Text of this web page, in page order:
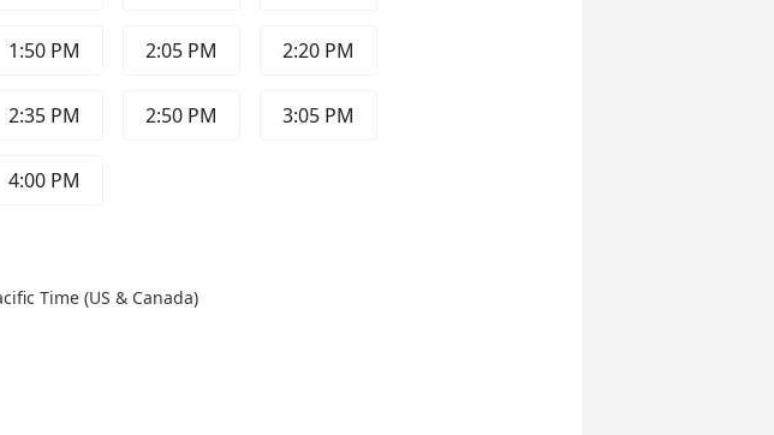
1:50 PM 2:05 PM 2:20 PM
2:35 PM 2:50 PM 3:05 PM
4:00 PM
Time (US & Canada)